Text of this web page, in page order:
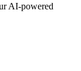
AI-powered